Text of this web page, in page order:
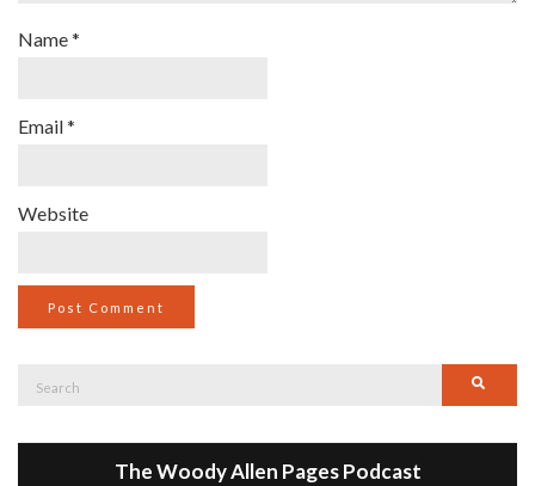
Name*
Email*
Website
The Woody Allen Pages Podcast